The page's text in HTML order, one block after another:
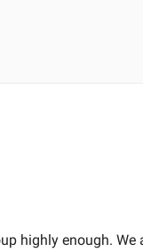
highly enough.